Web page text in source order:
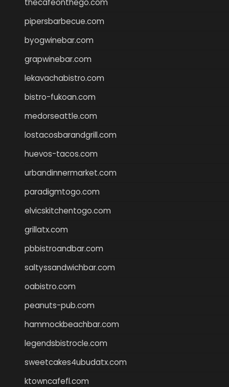
thecafeonthego.com
pipersbarbecue.com
byogwinebar.com
grapwinebar.com
lekavachabistro.com
bistro-fukoan.com
medorseattle.com
lostacosbarandgrill.com
huevos-tacos.com
urbandinnermarket.com
paradigmtogo.com
elvicskitchentogo.com
grillatx.com
pbbistroandbar.com
saltyssandwichbar.com
oabistro.com
peanuts-pub.com
hammockbeachbar.com
legendsbistrocle.com
sweetcakes4ubudatx.com
ktowncafefl.com